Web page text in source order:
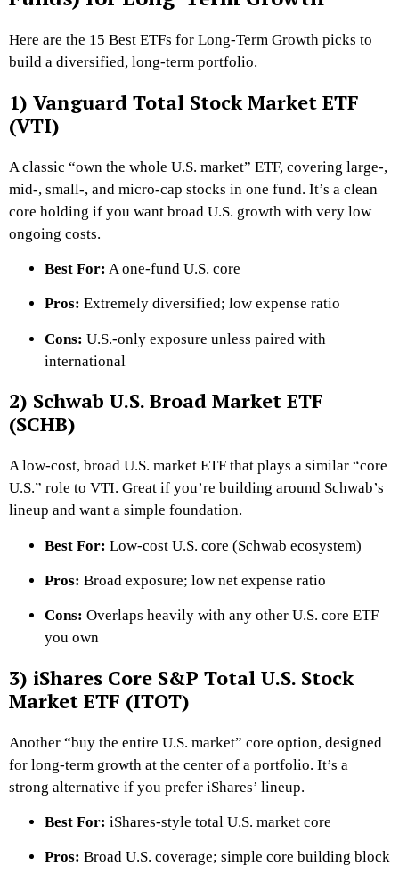
Here are the 15 Best ETFs for Long-Term Growth picks to
build a diversified, long-term portfolio.
1) Vanguard Total Stock Market ETF
(VTI)
A classic “own the whole U.S. market” ETF, covering large-,
mid-, small-, and micro-cap stocks in one fund. It’s a clean
core holding if you want broad U.S. growth with very low
ongoing costs.
Best For: A one-fund U.S. core
Pros: Extremely diversified; low expense ratio
Cons: U.S.-only exposure unless paired with
international
2) Schwab U.S. Broad Market ETF
(SCHB)
A low-cost, broad U.S. market ETF that plays a similar “core
U.S.” role to VTI. Great if you’re building around Schwab’s
lineup and want a simple foundation.
Best For: Low-cost U.S. core (Schwab ecosystem)
Pros: Broad exposure; low net expense ratio
Cons: Overlaps heavily with any other U.S. core ETF
you own
3) iShares Core S&P Total U.S. Stock
Market ETF (ITOT)
Another “buy the entire U.S. market” core option, designed
for long-term growth at the center of a portfolio. It’s a
strong alternative if you prefer iShares’ lineup.
Best For: iShares-style total U.S. market core
Pros: Broad U.S. coverage; simple core building block